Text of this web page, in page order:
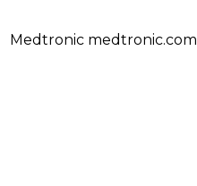
Medtronic medtronic.com